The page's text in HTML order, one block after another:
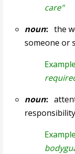
care"
noun:the
someone or
noun: